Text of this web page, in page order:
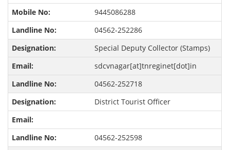
9445086288
04562-252286
Special Deputy Collector (Stamps)
sdcvnagar[at]tnreginet[dot]in
04562-252718
District Tourist Officer
04562-252598